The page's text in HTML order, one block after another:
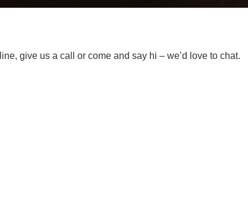
give us a call or come and say hi – we’d love to chat.